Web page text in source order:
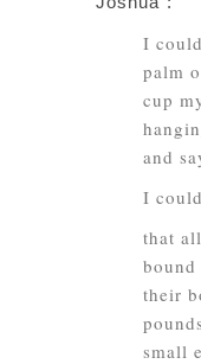
I
palm
cup
and
I
that
bound
their
pounds
small